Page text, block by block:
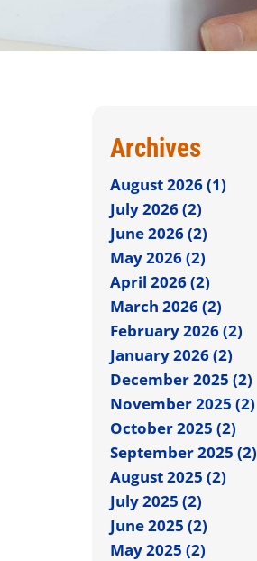
Archives
August 2026 (1)
July 2026 (2)
June 2026 (2)
May 2026 (2)
April 2026 (2)
March 2026 (2)
February 2026 (2)
January 2026 (2)
December 2025 (2)
November 2025 (2)
October 2025 (2)
September 2025 (2)
August 2025 (2)
July 2025 (2)
June 2025 (2)
May 2025 (2)